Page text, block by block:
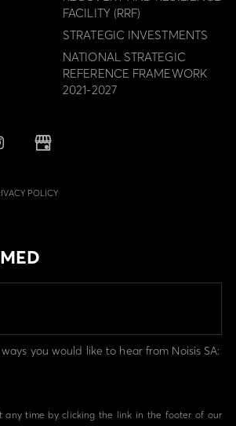
FACILITY (RRF)
STRATEGIC INVESTMENTS
NATIONAL STRATEGIC
REFERENCE FRAMEWORK
2021-2027
POLICY
you would like to hear from Noisis SA:
any time by clicking the link in the footer of our